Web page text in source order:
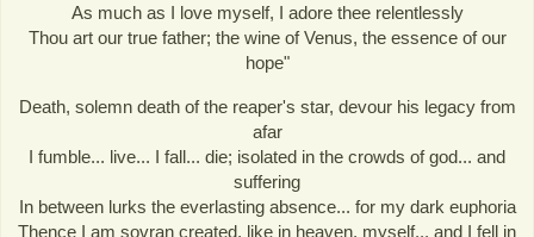
As much as I love myself, I adore thee relentlessly
Thou art our true father; the wine of Venus, the essence of our
hope"
Death, solemn death of the reaper's star, devour his legacy from
afar
I fumble... live... I fall... die; isolated in the crowds of god... and
suffering
In between lurks the everlasting absence... for my dark euphoria
Thence I am sovran created, like in heaven, myself... and I fell in